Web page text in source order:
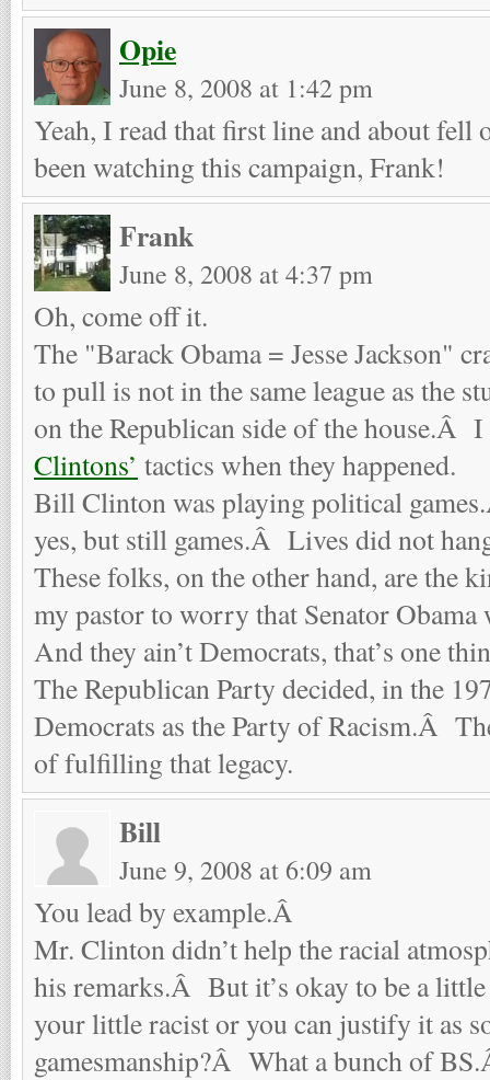
Opie
June 8, 2008 at 1:42 pm
Yeah, I read that first line and about
been watching this campaign, Frank!
Frank
June 8, 2008 at 4:37 pm
Oh, come off it.
The "Barack Obama = Jesse Jackson"
to pull is not in the same league as the
on the Republican side of the house.Â I
Clintons’ tactics when they happened.
Bill Clinton was playing political
yes, but still games.Â Lives did not
These folks, on the other hand, are the
my pastor to worry that Senator
And they ain’t Democrats, that’s one
The Republican Party decided, in the
Democrats as the Party of Racism.Â
of fulfilling that legacy.
Bill
June 9, 2008 at 6:09 am
You lead by example.Â
Mr. Clinton didn’t help the racial
his remarks.Â But it’s okay to be a little
your little racist or you can justify it as
gamesmanship?Â What a bunch of